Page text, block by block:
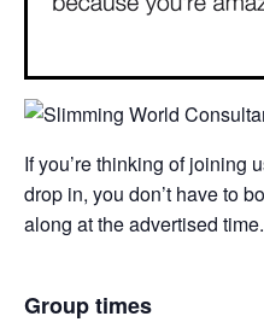
If you’re thinking of joining
drop in, you don’t have to
along at the advertised time.
Group times